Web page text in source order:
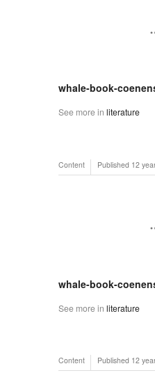
whale-book-
See more in literature
Content Published 12
whale-book-
See more in literature
Content Published 12